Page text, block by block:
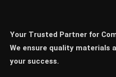
Your Trusted Partner for
We ensure quality materials
your success.